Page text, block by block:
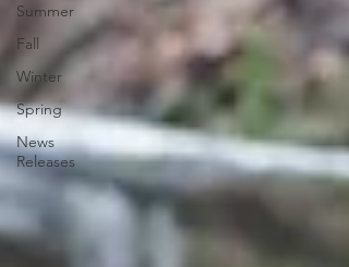
Summer
Fall
Winter
Spring
News
Releases